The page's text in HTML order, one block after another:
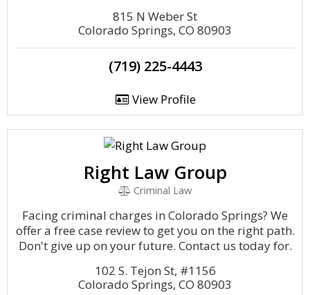
815 N Weber St
Colorado Springs, CO 80903
(719) 225-4443
View Profile
Right Law Group
Criminal Law
Facing criminal charges in Colorado Springs? We
offer a free case review to get you on the right path.
Don't give up on your future. Contact us today for.
102 S. Tejon St, #1156
Colorado Springs, CO 80903